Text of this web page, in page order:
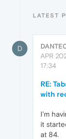
LATEST
D
APR
17:34
RE:
with
I'm
it
at 84.